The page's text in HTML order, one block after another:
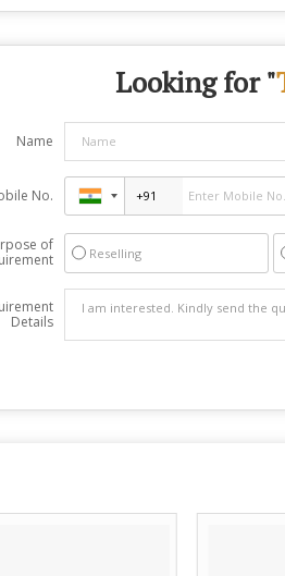
Looking for "
Name
No.
of
Reselling
Details